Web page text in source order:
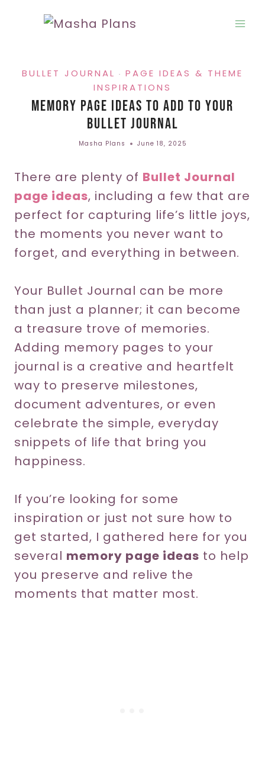
BULLET JOURNAL · PAGE IDEAS & THEME
INSPIRATIONS
Memory Page Ideas To Add To Your
Bullet Journal
Masha Plans June 18, 2025
There are plenty of Bullet Journal
page ideas, including a few that are
perfect for capturing life’s little joys,
the moments you never want to
forget, and everything in between.
Your Bullet Journal can be more
than just a planner; it can become
a treasure trove of memories.
Adding memory pages to your
journal is a creative and heartfelt
way to preserve milestones,
document adventures, or even
celebrate the simple, everyday
snippets of life that bring you
happiness.
If you’re looking for some
inspiration or just not sure how to
get started, I gathered here for you
several memory page ideas to help
you preserve and relive the
moments that matter most.